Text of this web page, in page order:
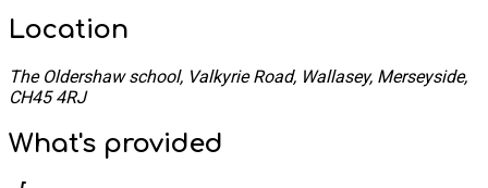
Location
The Oldershaw school, Valkyrie Road, Wallasey, Merseyside,
CH45 4RJ
What's provided